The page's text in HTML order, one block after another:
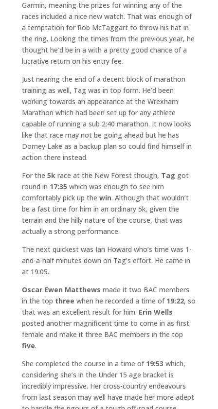
Garmin, meaning the prizes for winning any of the
races included a nice new watch. That was enough of
a temptation for Rob McTaggart to throw his hat in
the ring. Looking the times from the previous year, he
thought he’d be in a with a pretty good chance of a
lucrative return on his entry fee.
Just nearing the end of a decent block of marathon
training as well, Tag was in top form. He’d been
working towards an appearance at the Wrexham
Marathon which had been set up for any athlete
capable of running a sub 2:40 marathon. It now looks
like that race may not be going ahead but he has
Dorney Lake as a backup plan so could find himself in
action there instead.
For the 5krace at the New Forest though, Tag got
round in 17:35 which was enough to see him
comfortably pick up the win. Although that wouldn’t
be a fast time for him in an ordinary 5k, given the
terrain and the hilly nature of the course, that was
actually a strong performance.
The next quickest was Ian Howard who’s time was 1-
and-a-half minutes down on Tag’s effort. He came in
at 19:05.
Oscar Ewen Matthews made it two BAC members
in the top three when he recorded a time of 19:22, so
that was an excellent result for him. Erin Wells
posted another magnificent time to come in as first
female and make it three BAC members in the top
five.
She completed the course in a time of 19:53 which,
considering she’s in the Under 15 age bracket is
incredibly impressive. Her cross-country endeavours
from last season may well have made her more adept